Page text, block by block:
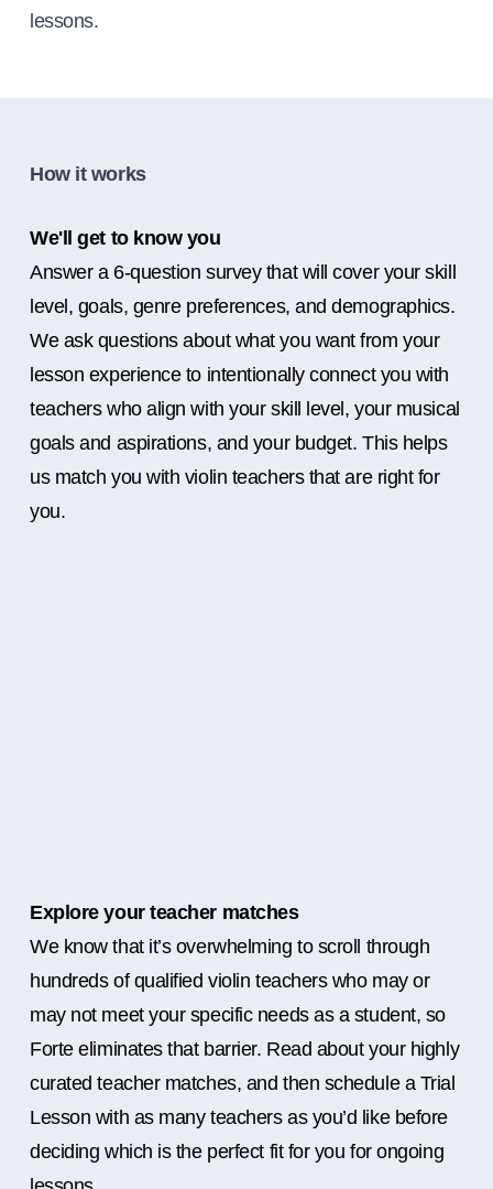
lessons.
How it works
We'll get to know you
Answer a 6-question survey that will cover your skill
level, goals, genre preferences, and demographics.
We ask questions about what you want from your
lesson experience to intentionally connect you with
teachers who align with your skill level, your musical
goals and aspirations, and your budget. This helps
us match you with violin teachers that are right for
you.
Explore your teacher matches
We know that it’s overwhelming to scroll through
hundreds of qualified violin teachers who may or
may not meet your specific needs as a student, so
Forte eliminates that barrier. Read about your highly
curated teacher matches, and then schedule a Trial
Lesson with as many teachers as you’d like before
deciding which is the perfect fit for you for ongoing